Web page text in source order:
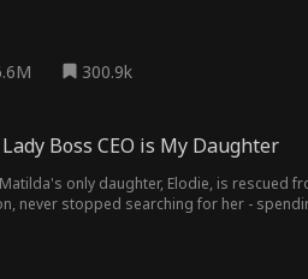
300.9k
Boss CEO is My Daughter
only daughter, Elodie, is rescued
searching for her - spending every last penny on posters and PI invesitgations till they starved. Then, after twenty long years of desperate